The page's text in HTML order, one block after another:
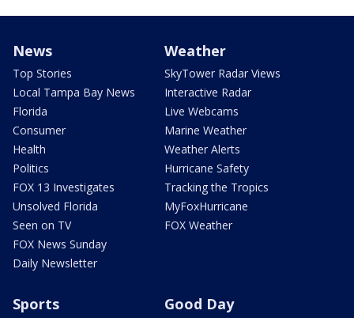
News
Top Stories
Local Tampa Bay News
Florida
Consumer
Health
Politics
FOX 13 Investigates
Unsolved Florida
Seen on TV
FOX News Sunday
Daily Newsletter
Weather
SkyTower Radar Views
Interactive Radar
Live Webcams
Marine Weather
Weather Alerts
Hurricane Safety
Tracking the Tropics
MyFoxHurricane
FOX Weather
Sports Good Day